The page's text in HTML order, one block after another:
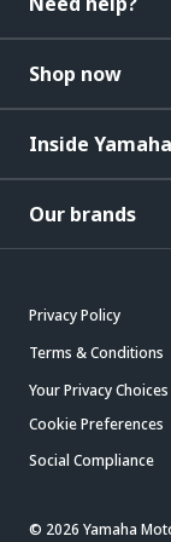
Shop now
Inside Yamaha
Our brands
Privacy Policy
Terms & Conditions
Your Privacy Choices
Cookie Preferences
Social Compliance
© 2026 Yamaha